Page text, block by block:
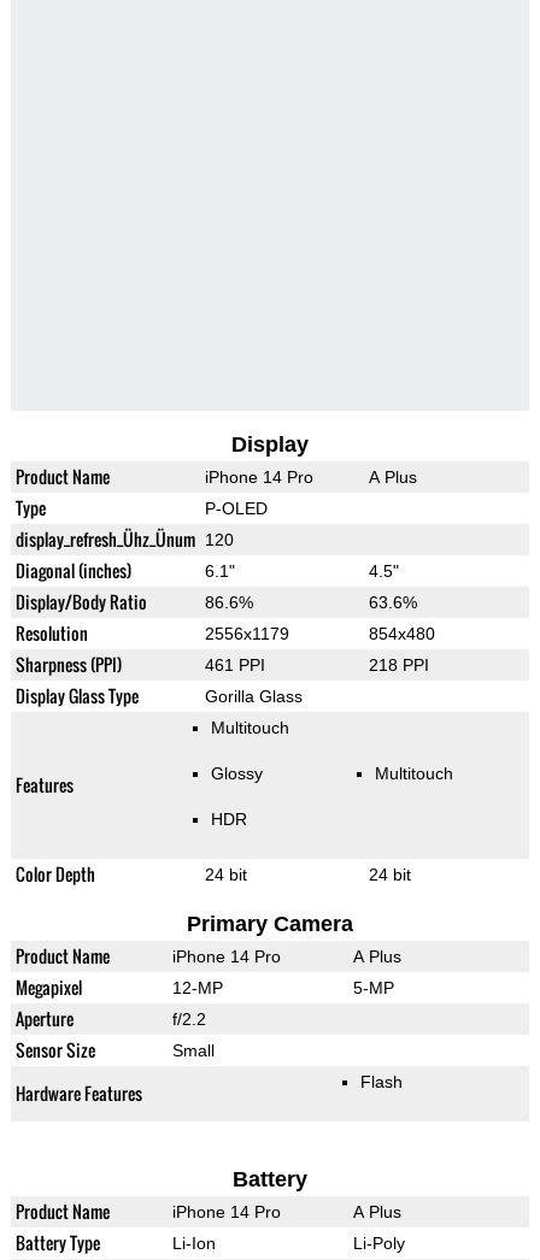
Display
Product Name iPhone 14 Pro A Plus
Type P-OLED
display_refresh_Ühz_Ünum 120
Diagonal (inches) 6.1" 4.5"
Display/Body Ratio 86.6% 63.6%
Resolution 2556x1179 854x480
Sharpness (PPI) 461 PPI 218 PPI
Display Glass Type Gorilla Glass
Features
Multitouch
Glossy
HDR
Multitouch
Color Depth 24 bit 24 bit
Primary Camera
Product Name iPhone 14 Pro A Plus
Megapixel 12-MP 5-MP
Aperture f/2.2
Sensor Size Small
Hardware Features Flash
Battery
Product Name iPhone 14 Pro A Plus
Battery Type Li-Ion Li-Poly